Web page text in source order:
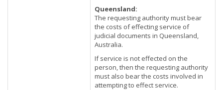
Queensland:
The requesting authority must bear
the costs of effecting service of
judicial documents in Queensland,
Australia.
If service is not effected on the
person, then the requesting authority
must also bear the costs involved in
attempting to effect service.